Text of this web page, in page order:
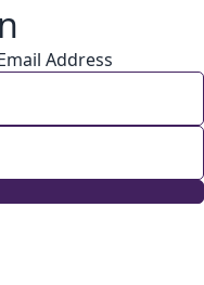
Address